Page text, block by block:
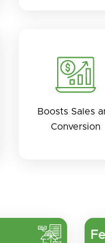
Boosts Sales
Conversion